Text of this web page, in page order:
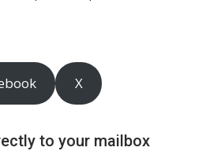
X
to your mailbox